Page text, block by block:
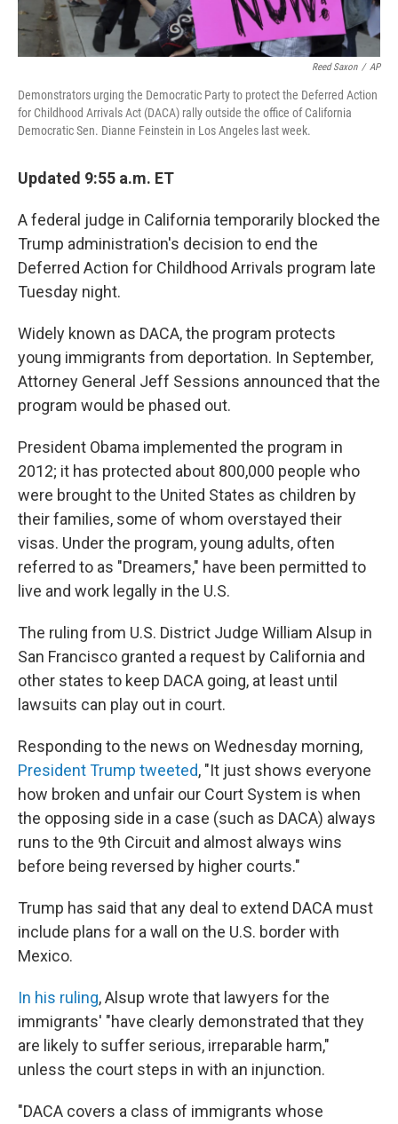
Reed Saxon / AP
Demonstrators urging the Democratic Party to protect the Deferred Action
for Childhood Arrivals Act (DACA) rally outside the office of California
Democratic Sen. Dianne Feinstein in Los Angeles last week.
Updated 9:55 a.m. ET
A federal judge in California temporarily blocked the
Trump administration's decision to end the
Deferred Action for Childhood Arrivals program late
Tuesday night.
Widely known as DACA, the program protects
young immigrants from deportation. In September,
Attorney General Jeff Sessions announced that the
program would be phased out.
President Obama implemented the program in
2012; it has protected about 800,000 people who
were brought to the United States as children by
their families, some of whom overstayed their
visas. Under the program, young adults, often
referred to as "Dreamers," have been permitted to
live and work legally in the U.S.
The ruling from U.S. District Judge William Alsup in
San Francisco granted a request by California and
other states to keep DACA going, at least until
lawsuits can play out in court.
Responding to the news on Wednesday morning,
President Trump tweeted, "It just shows everyone
how broken and unfair our Court System is when
the opposing side in a case (such as DACA) always
runs to the 9th Circuit and almost always wins
before being reversed by higher courts."
Trump has said that any deal to extend DACA must
include plans for a wall on the U.S. border with
Mexico.
In his ruling, Alsup wrote that lawyers for the
immigrants' "have clearly demonstrated that they
are likely to suffer serious, irreparable harm,"
unless the court steps in with an injunction.
"DACA covers a class of immigrants whose